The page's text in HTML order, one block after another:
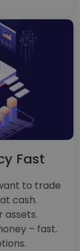
Fast
to trade
cash.
assets.
– fast.